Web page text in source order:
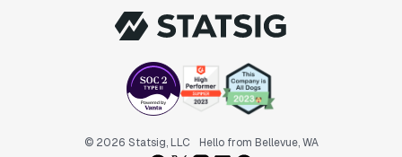
A/B tests by 7 days compared to our in-house
Team Lead - Experimentation
helped us go from 0 to 1."
© 2026 Statsig, LLC Hello from Bellevue, WA